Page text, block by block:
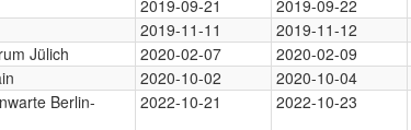
2019-09-21 2019-09-22
2019-11-11 2019-11-12
Jülich 2020-02-07 2020-02-09
2020-10-02 2020-10-04
Berlin-
2022-10-21 2022-10-23